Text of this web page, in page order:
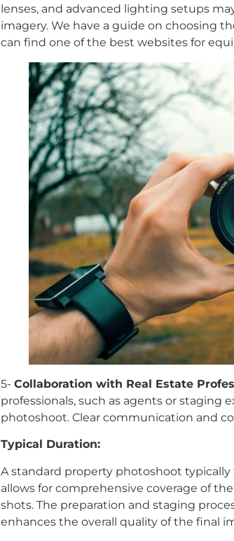
lenses, and advanced lighting setups
imagery. We have a guide on choosing
can find one of the best websites for
5- Collaboration with Real Estate
professionals, such as agents or staging
photoshoot. Clear communication and
Typical Duration:
A standard property photoshoot typically
allows for comprehensive coverage of
shots. The preparation and staging
enhances the overall quality of the final